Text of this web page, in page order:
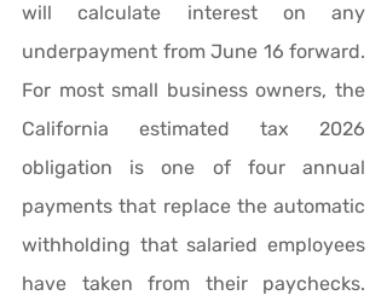
will calculate interest on any
underpayment from June 16 forward.
For most small business owners, the
California estimated tax 2026
obligation is one of four annual
payments that replace the automatic
withholding that salaried employees
have taken from their paychecks.